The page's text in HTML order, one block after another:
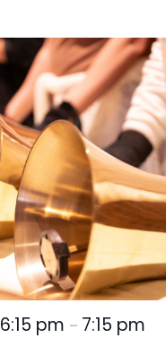
6:15 pm – 7:15 pm